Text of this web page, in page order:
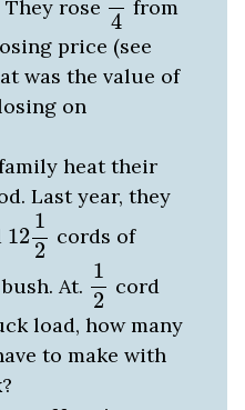
They rose
4
from
price (see
was the value of
on
heat their
Last year, they
12
1
2
12 12
cords of
At.
1
2
12
cord
load, how many
to make with